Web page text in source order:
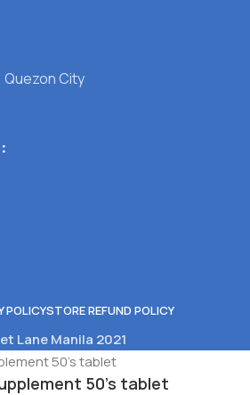
Quezon City
POLICYSTORE REFUND POLICY
Lane Manila 2021
50’s tablet